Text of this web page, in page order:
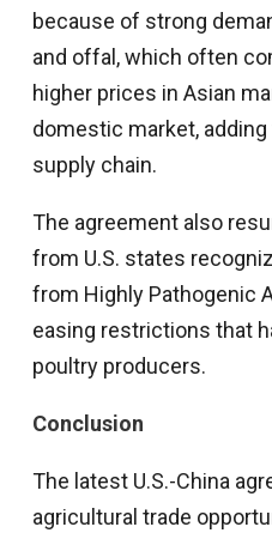
because of strong
and offal, which often
higher prices in Asian
domestic market,
supply chain.
The agreement also
from U.S. states
from Highly Pathogenic
easing restrictions that
poultry producers.
Conclusion
The latest U.S.-China
agricultural trade